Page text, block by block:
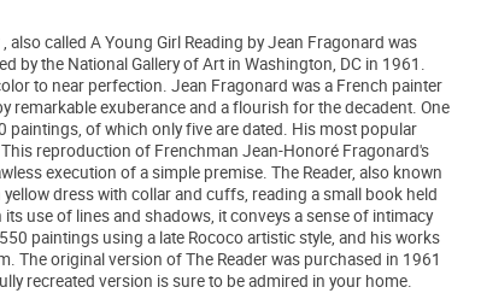
called A Young Girl Reading by Jean Fragonard was
by the National Gallery of Art in Washington, DC in 1961.
to near perfection. Jean Fragonard was a French painter
exuberance and a flourish for the decadent. One
of which only five are dated. His most popular
reproduction of Frenchman Jean-Honoré Fragonard's
execution of a simple premise. The Reader, also known
dress with collar and cuffs, reading a small book held
use of lines and shadows, it conveys a sense of intimacy
paintings using a late Rococo artistic style, and his works
The original version of The Reader was purchased in 1961
recreated version is sure to be admired in your home.